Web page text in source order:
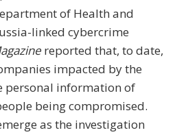
of Health and
linked cybercrime
reported that, to date,
impacted by the
personal information of
being compromised.
as the investigation